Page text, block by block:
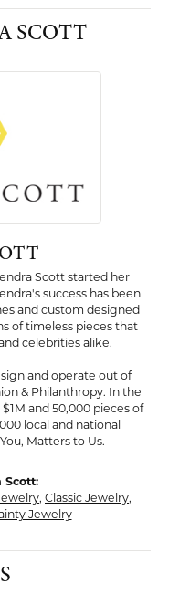
SCOTT
Scott started her
success has been
and custom designed
of timeless pieces that
celebrities alike.
and operate out of
& Philanthropy. In the
and 50,000 pieces of
local and national
Matters to Us.
Scott:
, Classic Jewelry,
Jewelry